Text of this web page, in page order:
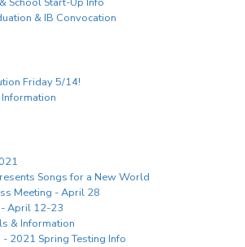
& IB Convocation
Friday 5/14!
Songs for a New World
Meeting - April 28
- April 12-23
& Information
- 2021 Spring Testing Info